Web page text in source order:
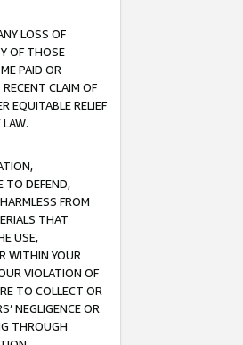
LOSS OF
OF THOSE
PAID OR
CLAIM OF
EQUITABLE RELIEF
TO DEFEND,
FROM
THAT
USE,
WITHIN YOUR
VIOLATION OF
TO COLLECT OR
NEGLIGENCE OR
THROUGH